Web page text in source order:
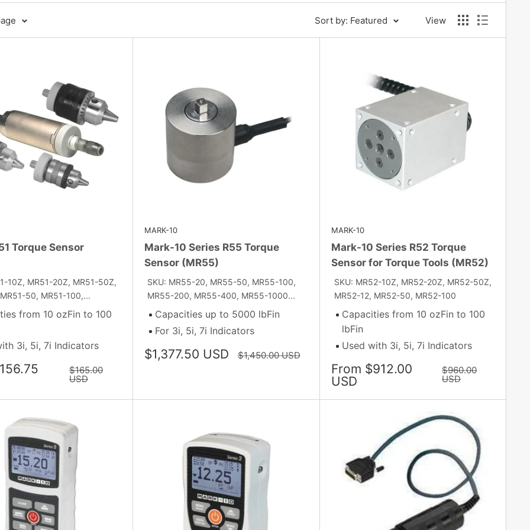
Sort by: Featured View
Torque Sensor
10Z, MR51-20Z, MR51-50Z,
50, MR51-100,...
from 10 ozFin to 100
3i, 5i, 7i Indicators
Regular
price
$165.00
USD
MARK-10
Mark-10 Series R55 Torque
Sensor (MR55)
SKU: MR55-20, MR55-50, MR55-100,
MR55-200, MR55-400, MR55-1000...
Capacities up to 5000 lbFin
For 3i, 5i, 7i Indicators
Sale
$1,377.50 USD Regular
price
$1,450.00 USD
MARK-10
Mark-10 Series R52 Torque
Sensor for Torque Tools (MR52)
SKU: MR52-10Z, MR52-20Z, MR52-50Z,
MR52-12, MR52-50, MR52-100
Capacities from 10 ozFin to 100
lbFin
Used with 3i, 5i, 7i Indicators
Sale
price
From $912.00
USD
Regular
price
$960.00
USD